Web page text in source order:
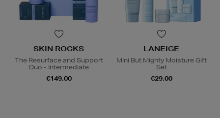
SKIN ROCKS
The Resurface and Support
Duo - Intermediate
€149.00
LANEIGE
Mini But Mighty Moisture Gift
Set
€29.00